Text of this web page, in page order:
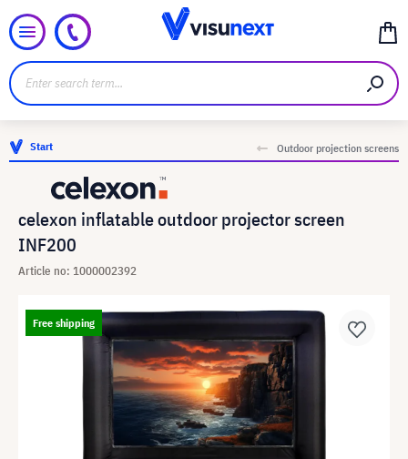
Start Outdoor projection screens
celexon inflatable outdoor projector screen
INF200
Article no: 1000002392
Free shipping